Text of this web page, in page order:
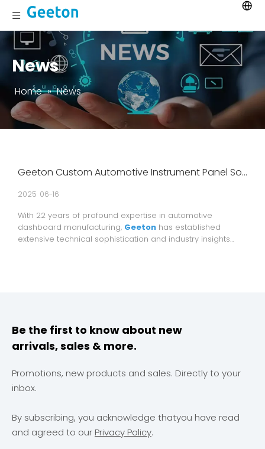
News
Home » News
Geeton Custom Automotive Instrument Panel Solutions – 22 Years of Industry Expertise, Trusted Partner of Global Automotive Brands
2025 06-16
With 22 years of profound expertise in automotive
dashboard manufacturing, Geeton has established
extensive technical sophistication and industry insights
precision printing technology, we seamlessly integrate
innovative design with product reliability. Geeton provides
workflow from design to mass production, empowering
each collaborative vehicle model to accurately embody
its distinctive brand identity and premium quality
Be the first to know about new
arrivals, sales & more.
Promotions, new products and sales. Directly to your
inbox.
By subscribing, you acknowledge thatyou have read
and agreed to our Privacy Policy.